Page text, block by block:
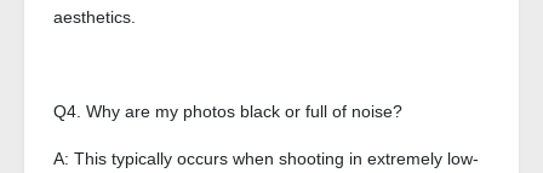
aesthetics.
Q4. Why are my photos black or full of noise?
A: This typically occurs when shooting in extremely low-